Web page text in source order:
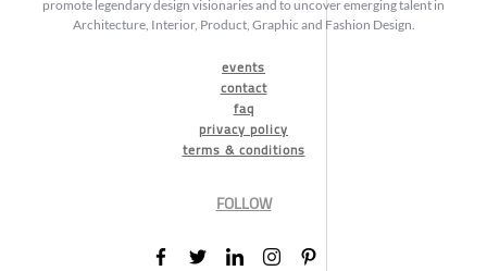
promote legendary design visionaries and to uncover emerging talent in
Architecture, Interior, Product, Graphic and Fashion Design.
events
contact
faq
privacy policy
terms & conditions
FOLLOW